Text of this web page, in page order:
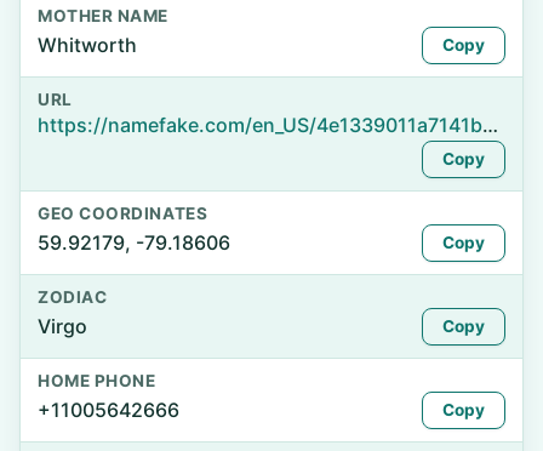
MOTHER NAME
Whitworth Copy
URL
https://namefake.com/en_US/4e1339011a7141b85b06ccdc572faed8
Copy
GEO COORDINATES
59.92179, -79.18606 Copy
ZODIAC
Virgo Copy
HOME PHONE
+11005642666 Copy